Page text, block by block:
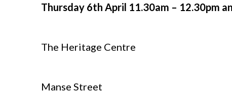
Thursday 6th April 11.30am – 12.30pm
The Heritage Centre
Manse Street